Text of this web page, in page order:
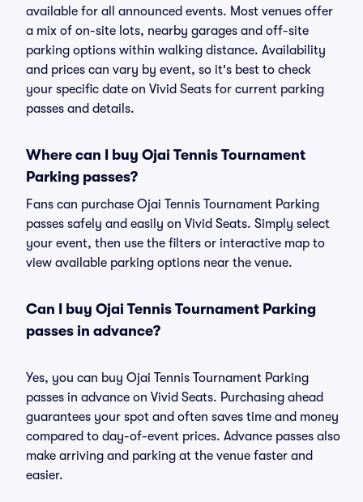
available for all announced events. Most venues offer
a mix of on-site lots, nearby garages and off-site
parking options within walking distance. Availability
and prices can vary by event, so it's best to check
your specific date on Vivid Seats for current parking
passes and details.
Where can I buy Ojai Tennis Tournament
Parking passes?
Fans can purchase Ojai Tennis Tournament Parking
passes safely and easily on Vivid Seats. Simply select
your event, then use the filters or interactive map to
view available parking options near the venue.
Can I buy Ojai Tennis Tournament Parking
passes in advance?
Yes, you can buy Ojai Tennis Tournament Parking
passes in advance on Vivid Seats. Purchasing ahead
guarantees your spot and often saves time and money
compared to day-of-event prices. Advance passes also
make arriving and parking at the venue faster and
easier.